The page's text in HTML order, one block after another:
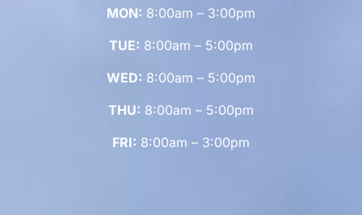
MON: 8:00am – 3:00pm
TUE: 8:00am – 5:00pm
WED: 8:00am – 5:00pm
THU: 8:00am – 5:00pm
FRI: 8:00am – 3:00pm